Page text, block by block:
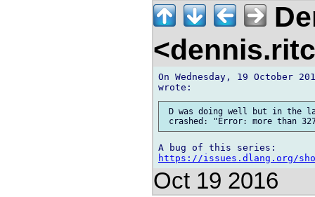
On Wednesday, 19 October
D was doing well but in the
https://issues.dlang.org/
Oct 19 2016